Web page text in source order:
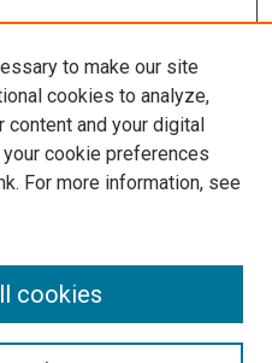
to make our site
cookies to analyze,
content and your digital
your cookie preferences
For more information, see
cookies